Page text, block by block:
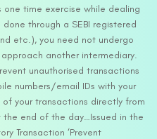
one time exercise while dealing
through a SEBI registered
etc.), you need not undergo
another intermediary.
unauthorised transactions
numbers/email IDs with your
your transactions directly from
end of the day…Issued in the
Transaction ‘Prevent